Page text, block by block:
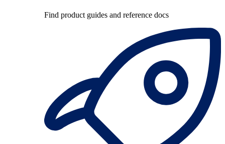
Find product guides and reference docs